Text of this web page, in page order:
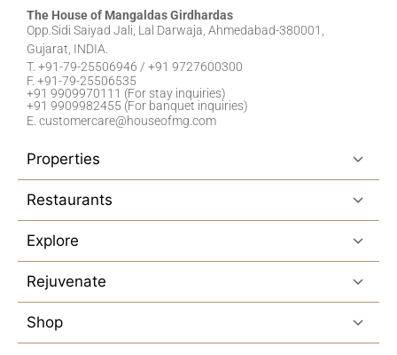
The House of Mangaldas Girdhardas
Opp.Sidi Saiyad Jali, Lal Darwaja, Ahmedabad-380001,
Gujarat, INDIA.
T. +91-79-25506946 / +91 9727600300
F. +91-79-25506535
+91 9909970111 (For stay inquiries)
+91 9909982455 (For banquet inquiries)
E. customercare@houseofmg.com
Properties
Restaurants
Explore
Rejuvenate
Shop